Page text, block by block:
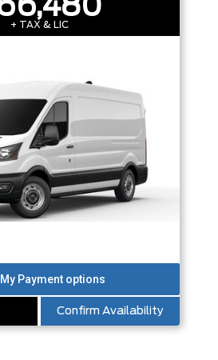
+ TAX & LIC
Confirm Availability